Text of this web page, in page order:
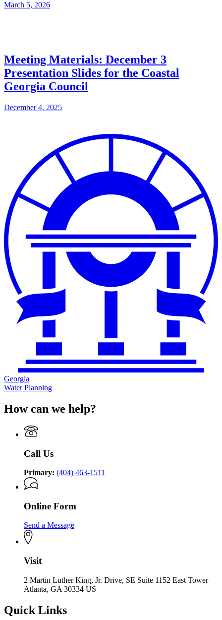
March 5, 2026
Meeting Materials: December 3
Presentation Slides for the Coastal
Georgia Council
December 4, 2025
Georgia
Water Planning
How can we help?
Call Us
Primary: (404) 463-1511
Online Form
Send a Message
Visit
2 Martin Luther King, Jr. Drive, SE Suite 1152 East Tower
Atlanta, GA 30334 US
Quick Links